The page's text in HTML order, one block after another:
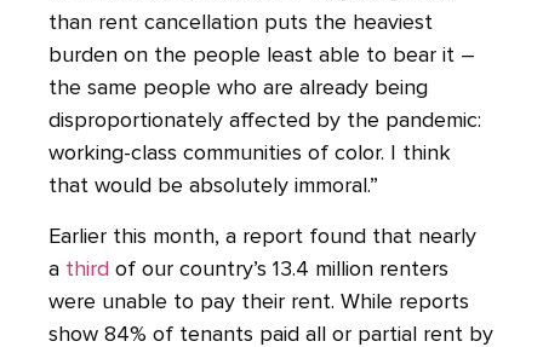
than rent cancellation puts the heaviest
burden on the people least able to bear it –
the same people who are already being
disproportionately affected by the pandemic:
working-class communities of color. I think
that would be absolutely immoral.”
Earlier this month, a report found that nearly
a third of our country’s 13.4 million renters
were unable to pay their rent. While reports
show 84% of tenants paid all or partial rent by